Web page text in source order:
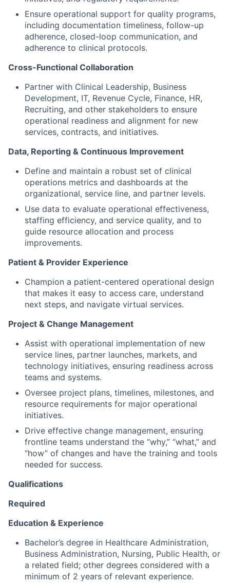
Ensure operational support for quality programs,
including documentation timeliness, follow-up
adherence, closed-loop communication, and
adherence to clinical protocols.
Cross-Functional Collaboration
Partner with Clinical Leadership, Business
Development, IT, Revenue Cycle, Finance, HR,
Recruiting, and other stakeholders to ensure
operational readiness and alignment for new
services, contracts, and initiatives.
Data, Reporting & Continuous Improvement
Define and maintain a robust set of clinical
operations metrics and dashboards at the
organizational, service line, and partner levels.
Use data to evaluate operational effectiveness,
staffing efficiency, and service quality, and to
guide resource allocation and process
improvements.
Patient & Provider Experience
Champion a patient-centered operational design
that makes it easy to access care, understand
next steps, and navigate virtual services.
Project & Change Management
Assist with operational implementation of new
service lines, partner launches, markets, and
technology initiatives, ensuring readiness across
teams and systems.
Oversee project plans, timelines, milestones, and
resource requirements for major operational
initiatives.
Drive effective change management, ensuring
frontline teams understand the “why,” “what,” and
“how” of changes and have the training and tools
needed for success.
Qualifications
Required
Education & Experience
Bachelor’s degree in Healthcare Administration,
Business Administration, Nursing, Public Health, or
a related field; other degrees considered with a
minimum of 2 years of relevant experience.